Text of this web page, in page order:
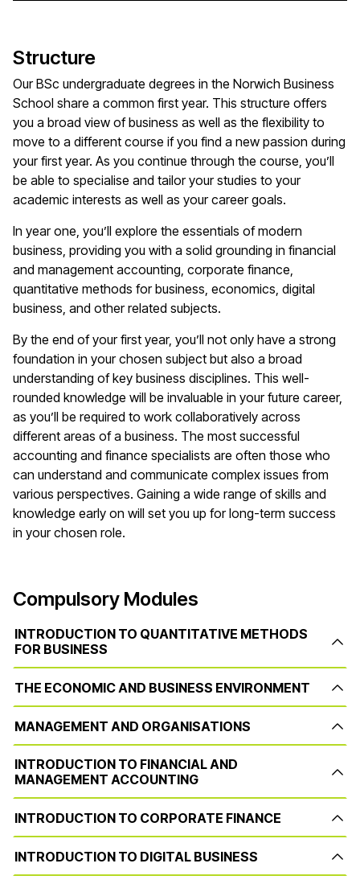
Structure
Our BSc undergraduate degrees in the Norwich Business
School share a common first year. This structure offers
you a broad view of business as well as the flexibility to
move to a different course if you find a new passion during
your first year. As you continue through the course, you’ll
be able to specialise and tailor your studies to your
academic interests as well as your career goals.
In year one, you’ll explore the essentials of modern
business, providing you with a solid grounding in financial
and management accounting, corporate finance,
quantitative methods for business, economics, digital
business, and other related subjects.
By the end of your first year, you’ll not only have a strong
foundation in your chosen subject but also a broad
understanding of key business disciplines. This well-
rounded knowledge will be invaluable in your future career,
as you’ll be required to work collaboratively across
different areas of a business. The most successful
accounting and finance specialists are often those who
can understand and communicate complex issues from
various perspectives. Gaining a wide range of skills and
knowledge early on will set you up for long-term success
in your chosen role.
Compulsory Modules
INTRODUCTION TO QUANTITATIVE METHODS
FOR BUSINESS
THE ECONOMIC AND BUSINESS ENVIRONMENT
MANAGEMENT AND ORGANISATIONS
INTRODUCTION TO FINANCIAL AND
MANAGEMENT ACCOUNTING
INTRODUCTION TO CORPORATE FINANCE
INTRODUCTION TO DIGITAL BUSINESS